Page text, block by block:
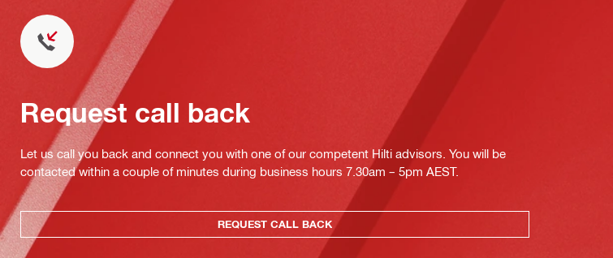
Request call back
Let us call you back and connect you with one of our competent Hilti advisors. You will be
contacted within a couple of minutes during business hours 7.30am – 5pm AEST.
REQUEST CALL BACK